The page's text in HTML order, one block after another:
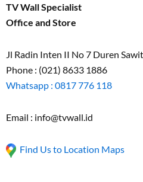
TV Wall Specialist
Office and Store
Jl Radin Inten II No 7 Duren
Phone : (021) 8633 1886
Whatsapp : 0817 776 118
Email : info@tvwall.id
Find Us to Location Maps